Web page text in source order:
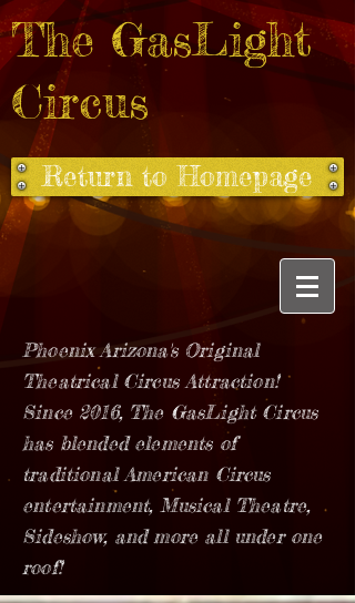
The GasLight
Circus
Return to Homepage
Phoenix Arizona's Original
Theatrical Circus Attraction!
Since 2016, The GasLight Circus
has blended elements of
traditional American Circus
entertainment, Musical Theatre,
Sideshow, and more all under one
roof!